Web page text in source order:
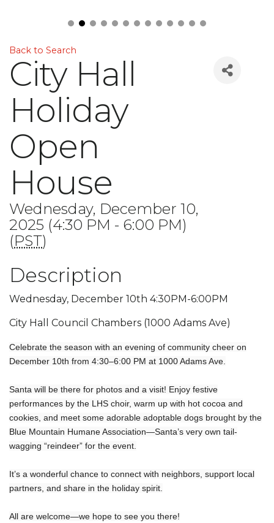
Back to Search
City Hall
Holiday
Open
House
Wednesday, December 10,
2025 (4:30 PM - 6:00 PM)
(PST)
Description
Wednesday, December 10th 4:30PM-6:00PM
City Hall Council Chambers (1000 Adams Ave)
Celebrate the season with an evening of community cheer on
December 10th from 4:30–6:00 PM at 1000 Adams Ave.
Santa will be there for photos and a visit! Enjoy festive
performances by the LHS choir, warm up with hot cocoa and
cookies, and meet some adorable adoptable dogs brought by the
Blue Mountain Humane Association—Santa’s very own tail-
wagging “reindeer” for the event.
It’s a wonderful chance to connect with neighbors, support local
partners, and share in the holiday spirit.
All are welcome—we hope to see you there!